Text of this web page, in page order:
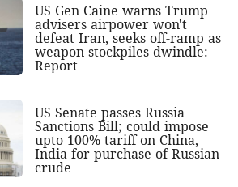
US Gen Caine warns Trump
advisers airpower won't
defeat Iran, seeks off-ramp as
weapon stockpiles dwindle:
Report
US Senate passes Russia
Sanctions Bill; could impose
upto 100% tariff on China,
India for purchase of Russian
crude